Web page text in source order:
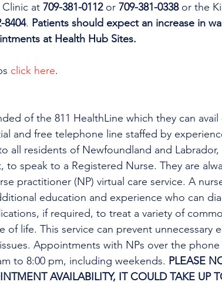
at 709-381-0112 or 709-381-0338 or the
8404. Patients should expect an increase in
at Health Hub Sites.
click here.
of the 811 HealthLine which they can avail
and free telephone line staffed by
all residents of Newfoundland and Labrador,
to speak to a Registered Nurse. They are
practitioner (NP) virtual care service. A
education and experience who can
if required, to treat a variety of
of life. This service can prevent unnecessary
Appointments with NPs over the
to 8:00 pm, including weekends. PLEASE
AVAILABILITY, IT COULD TAKE UP